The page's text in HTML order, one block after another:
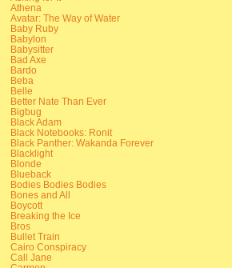
Athena
Avatar: The Way of Water
Baby Ruby
Babylon
Babysitter
Bad Axe
Bardo
Beba
Belle
Better Nate Than Ever
Bigbug
Black Adam
Black Notebooks: Ronit
Black Panther: Wakanda Forever
Blacklight
Blonde
Blueback
Bodies Bodies Bodies
Bones and All
Boycott
Breaking the Ice
Bros
Bullet Train
Cairo Conspiracy
Call Jane